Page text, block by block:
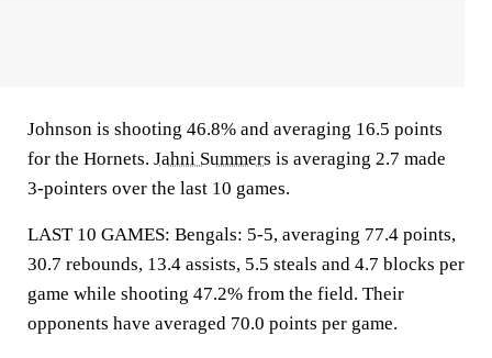
Johnson is shooting 46.8% and averaging 16.5 points
for the Hornets. Jahni Summers is averaging 2.7 made
3-pointers over the last 10 games.
LAST 10 GAMES: Bengals: 5-5, averaging 77.4 points,
30.7 rebounds, 13.4 assists, 5.5 steals and 4.7 blocks per
game while shooting 47.2% from the field. Their
opponents have averaged 70.0 points per game.